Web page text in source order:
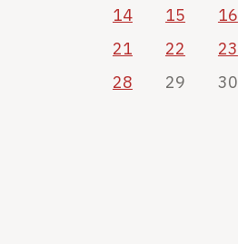
14
15 16
21
22 23
28
29 30